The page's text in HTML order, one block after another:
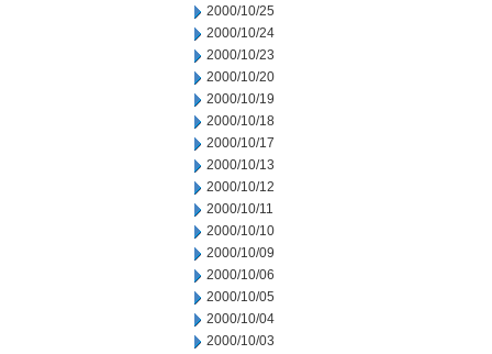
2000/10/25
2000/10/24
2000/10/23
2000/10/20
2000/10/19
2000/10/18
2000/10/17
2000/10/13
2000/10/12
2000/10/11
2000/10/10
2000/10/09
2000/10/06
2000/10/05
2000/10/04
2000/10/03